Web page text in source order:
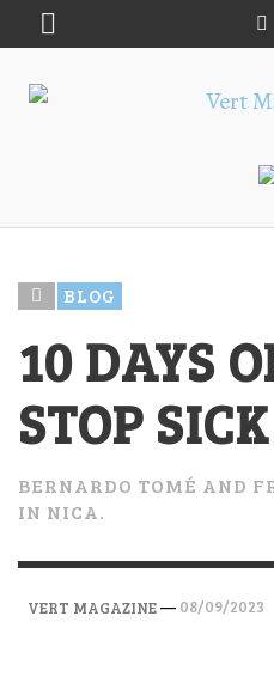
BLOG
10 DAYS
STOP
BERNARDO TOMÉ AND
IN NICA.
VERT MAGAZINE— 08/09/2023